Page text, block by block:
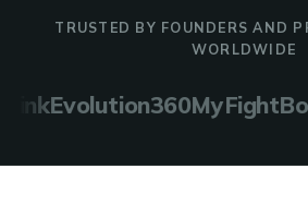
TRUSTED BY FOUNDERS AND
WORLDWIDE
Evolution360MyFightBook